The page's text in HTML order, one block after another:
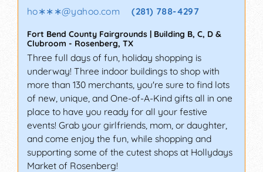
ho∗∗∗@yahoo.com (281) 788-4297
Fort Bend County Fairgrounds | Building B, C, D &
Clubroom - Rosenberg, TX
Three full days of fun, holiday shopping is
underway! Three indoor buildings to shop with
more than 130 merchants, you're sure to find lots
of new, unique, and One-of-A-Kind gifts all in one
place to have you ready for all your festive
events! Grab your girlfriends, mom, or daughter,
and come enjoy the fun, while shopping and
supporting some of the cutest shops at Hollydays
Market of Rosenberg!